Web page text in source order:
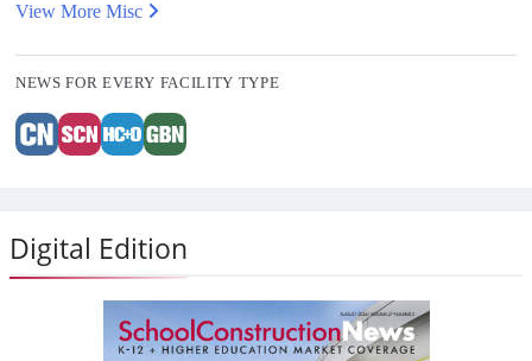
View More Misc
NEWS FOR EVERY FACILITY TYPE
Digital Edition